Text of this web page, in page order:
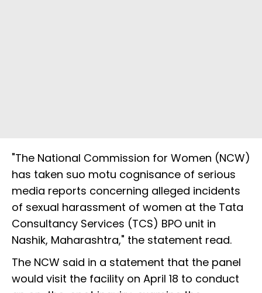
"The National Commission for Women (NCW)
has taken suo motu cognisance of serious
media reports concerning alleged incidents
of sexual harassment of women at the Tata
Consultancy Services (TCS) BPO unit in
Nashik, Maharashtra," the statement read.
The NCW said in a statement that the panel
would visit the facility on April 18 to conduct